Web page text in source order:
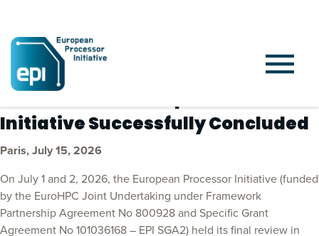
Press release: European Processor
Initiative Successfully Concluded
Paris, July 15, 2026
On July 1 and 2, 2026, the European Processor Initiative (funded
by the EuroHPC Joint Undertaking under Framework
Partnership Agreement No 800928 and Specific Grant
Agreement No 101036168 – EPI SGA2) held its final review in